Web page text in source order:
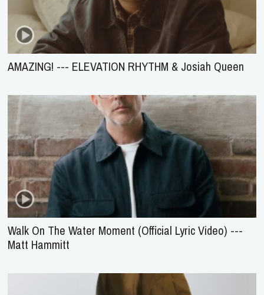
AMAZING! --- ELEVATION RHYTHM & Josiah Queen
Walk On The Water Moment (Official Lyric Video) ---
Matt Hammitt